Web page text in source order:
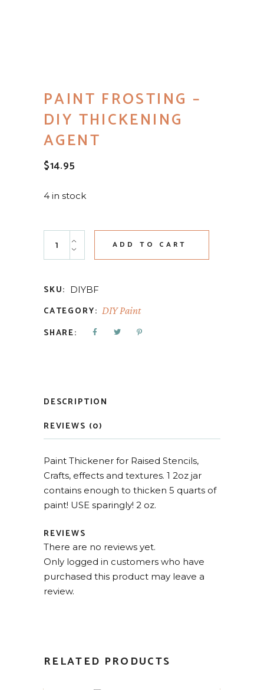
PAINT FROSTING –
DIY THICKENING
AGENT
$14.95
4 in stock
Paint Frosting - DIY Thickening Agent quantity
ADD TO CART
SKU: DIYBF
CATEGORY: DIY Paint
SHARE:
DESCRIPTION
REVIEWS (0)
Paint Thickener for Raised Stencils,
Crafts, effects and textures. 1 2oz jar
contains enough to thicken 5 quarts of
paint! USE sparingly! 2 oz.
REVIEWS
There are no reviews yet.
Only logged in customers who have
purchased this product may leave a
review.
RELATED PRODUCTS